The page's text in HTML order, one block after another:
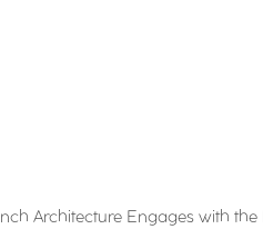
Architecture Engages with